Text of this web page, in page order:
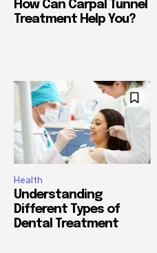
How Can Carpal Tunnel
Treatment Help You?
Health
Understanding
Different Types of
Dental Treatment